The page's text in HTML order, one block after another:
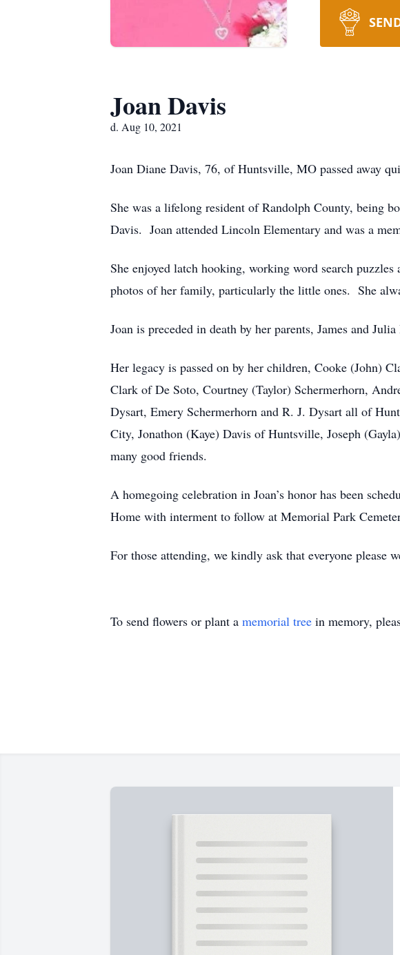
Joan Davis
d. Aug 10, 2021
Joan Diane Davis, 76, of Huntsville, MO passed away
She was a lifelong resident of Randolph County, being
Davis. Joan attended Lincoln Elementary and was a
She enjoyed latch hooking, working word search
photos of her family, particularly the little ones. She
Joan is preceded in death by her parents, James and
Her legacy is passed on by her children, Cooke (John)
Clark of De Soto, Courtney (Taylor) Schermerhorn,
Dysart, Emery Schermerhorn and R. J. Dysart all of
City, Jonathon (Kaye) Davis of Huntsville, Joseph
many good friends.
A homegoing celebration in Joan’s honor has been
Home with interment to follow at Memorial Park
For those attending, we kindly ask that everyone please
To send flowers or plant a memorial tree in memory,